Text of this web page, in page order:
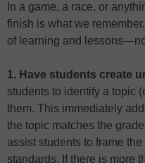
In a game, a race, or
finish is what we
of learning and
1. Have students create
students to identify a topic
them. This immediately
the topic matches the
assist students to frame
standards. If there is more